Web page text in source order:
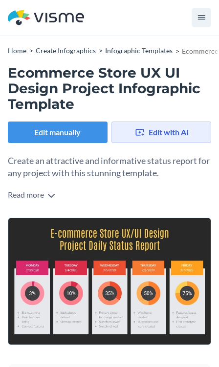
Home Create Infographics Infographic Templates
Ecommerce Store UX UI
Design Project Infographic
Template
Edit manually Edit with AI
Create an attractive and informative status report for
any project with this stunning template.
This attractive template is the perfect choice for an eye-
project. With the help of graphs and icons, you can easily
visualize any kind of information pertinent to your business.
Altering information is easy and you can quickly customize it
for other purposes: quarterly sales reports, annual revenue
or weekly social media engagement statistics.
Switch color themes and font styles with a few clicks
Look through millions of free design assets in the editor
Visualize data with custom widgets, maps and charts
Add interactivity with animation, hover effects, pop-ups
Create the perfect visual aid for outlining the status of your
next project, or keep searching for design ideas by browsing
through the otherbeautiful templates
we offer at Visme.
Edit this template with ourinfographic maker!
Read more